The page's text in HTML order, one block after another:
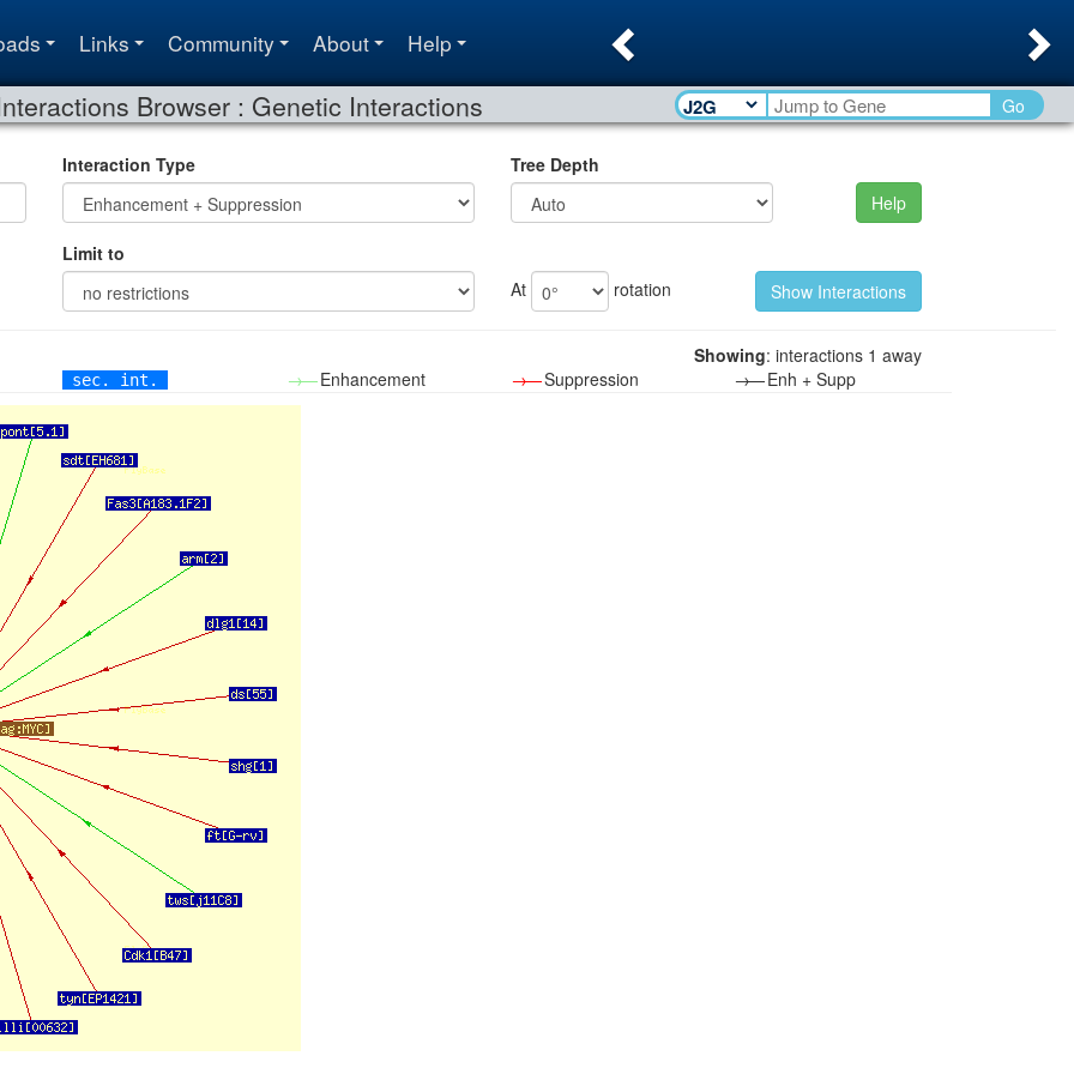
Links Community About Help
Browser : Genetic Interactions Go
Interaction Type
Tree Depth
Help
Limit to
At
rotation
Showing: interactions 1 away
sec. int. →—Enhancement →—Suppression →—Enh + Supp